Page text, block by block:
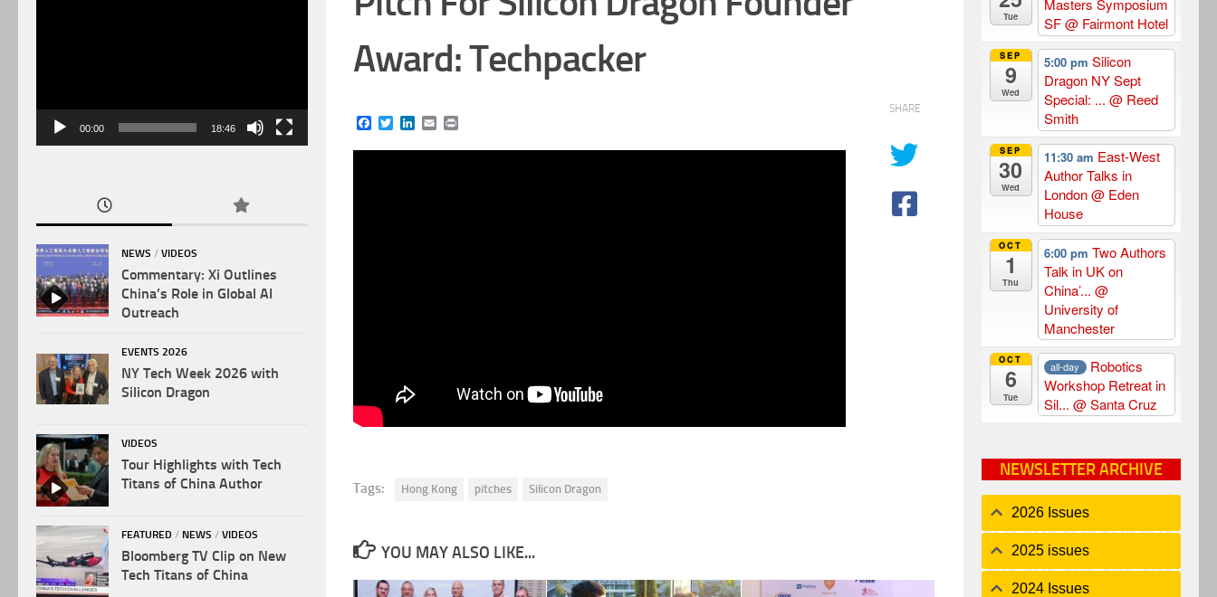
Award: Techpacker
Facebook
TwitterLinkedIn
Email
SHARE
Tags: Hong Kong pitches Silicon Dragon
YOU MAY ALSO LIKE...
00:00 18:46
NEWS / VIDEOS
Commentary: Xi Outlines
China’s Role in Global AI
Outreach
EVENTS 2026
NY Tech Week 2026 with
Silicon Dragon
VIDEOS
Tour Highlights with Tech
Titans of China Author
FEATURED / NEWS / VIDEOS
Bloomberg TV Clip on New
Tech Titans of China
Tue
Masters Symposium
SF@ Fairmont Hotel
SEP
9
Wed
5:00 pm Silicon
Dragon NY Sept
Special: ... @ Reed
Smith
SEP
30
Wed
11:30 am East-West
Author Talks in
London@ Eden
House
OCT
1
Thu
6:00 pm Two Authors
Talk in UK on
China’... @
University of
Manchester
OCT
6
Tue
all-day
Robotics
Workshop Retreat in
Sil... @ Santa Cruz
NEWSLETTER ARCHIVE
2026 Issues
2025 issues
2024 Issues